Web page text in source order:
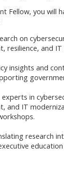
Fellow, you will
on
resilience, and
insights and
experts in
and IT
research